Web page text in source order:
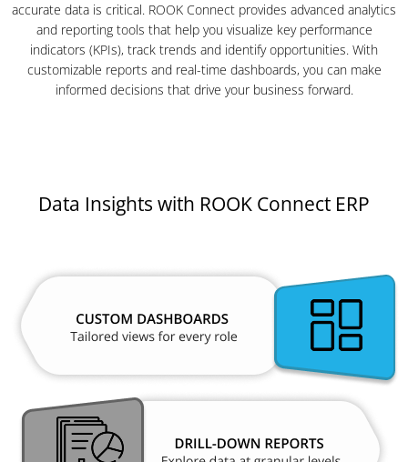
accurate data is critical. ROOK Connect provides advanced analytics
and reporting tools that help you visualize key performance
indicators (KPIs), track trends and identify opportunities. With
customizable reports and real-time dashboards, you can make
informed decisions that drive your business forward.
Data Insights with ROOK Connect ERP